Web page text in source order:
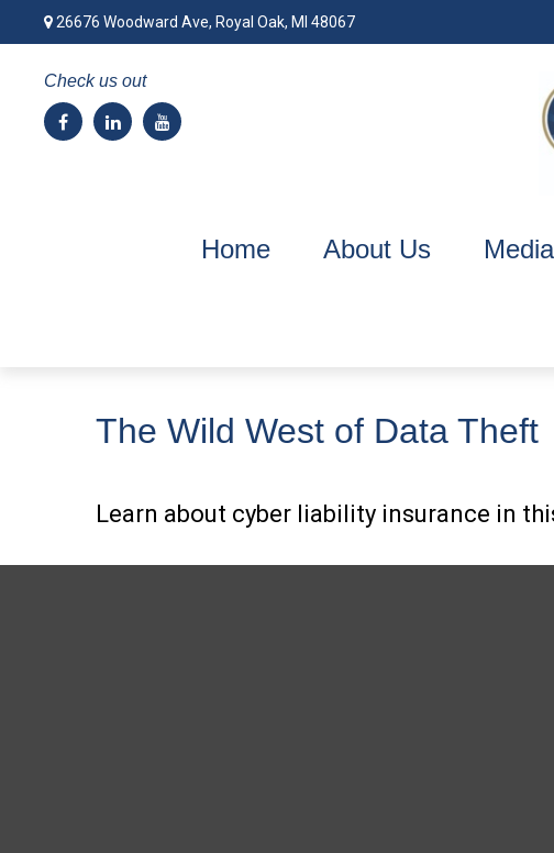
26676 Woodward Ave,Royal Oak, MI 48067
Check us out
Home About Us Media
The Wild West of Data Theft
Learn about cyber liability insurance in